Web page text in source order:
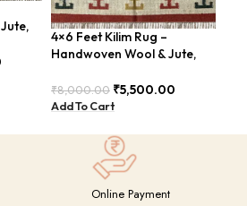
4×6 Feet Kilim Rug –
Handwoven Wool & Jute,
BDU023
₹8,000.00 ₹5,500.00
Add To Cart
Online Payment